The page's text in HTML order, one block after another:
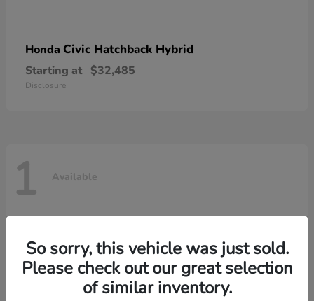
Honda Civic Hatchback Hybrid
Starting at $32,485
Disclosure
1 Available
So sorry, this vehicle was just sold.
Please check out our great selection
of similar inventory.